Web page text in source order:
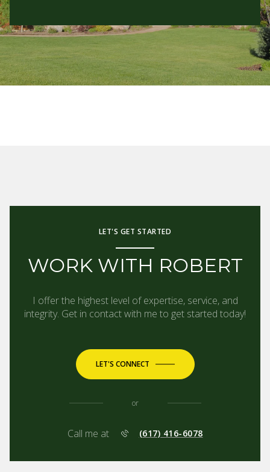
LET'S GET STARTED
WORK WITH ROBERT
I offer the highest level of expertise, service, and
integrity. Get in contact with me to get started today!
LET'S CONNECT
or
Call me at (617) 416-6078